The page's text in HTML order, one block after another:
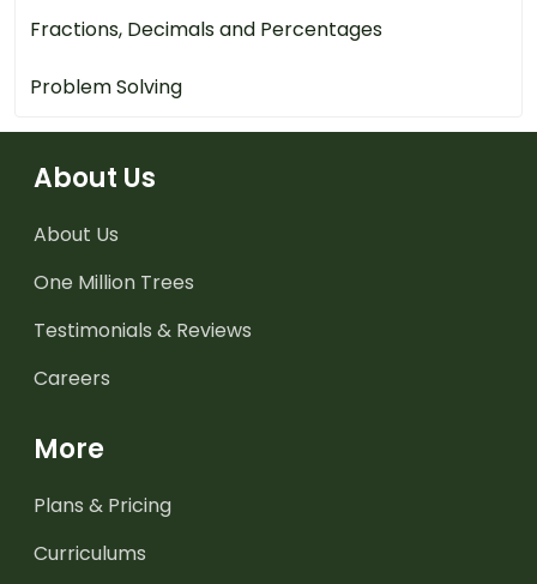
Fractions, Decimals and Percentages
Problem Solving
About Us
About Us
One Million Trees
Testimonials & Reviews
Careers
More
Plans & Pricing
Curriculums